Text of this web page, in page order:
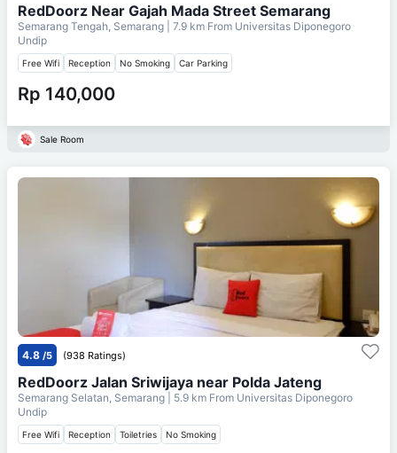
RedDoorz Near Gajah Mada Street Semarang
Semarang Tengah, Semarang | 7.9 km From Universitas Diponegoro
Undip
Free Wifi Reception No Smoking Car Parking
Rp 140,000
Sale Room
4.8 /5 (938 Ratings)
RedDoorz Jalan Sriwijaya near Polda Jateng
Semarang Selatan, Semarang | 5.9 km From Universitas Diponegoro
Undip
Free Wifi Reception Toiletries No Smoking